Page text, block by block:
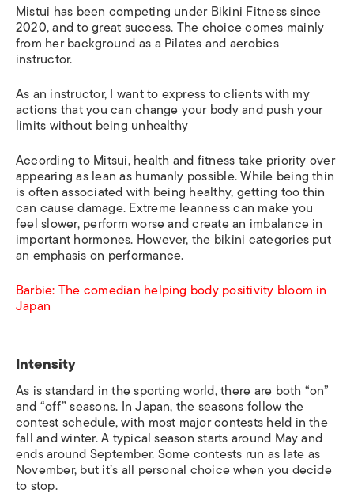
Mistui has been competing under Bikini Fitness since
2020, and to great success. The choice comes mainly
from her background as a Pilates and aerobics
instructor.
As an instructor, I want to express to clients with my
actions that you can change your body and push your
limits without being unhealthy
According to Mitsui, health and fitness take priority over
appearing as lean as humanly possible. While being thin
is often associated with being healthy, getting too thin
can cause damage. Extreme leanness can make you
feel slower, perform worse and create an imbalance in
important hormones. However,the bikini categories put
an emphasis on performance.
Barbie: The comedian helping body positivity bloom in
Japan
Intensity
As is standard in the sporting world, there are both “on”
and “off” seasons. In Japan, the seasons follow the
contest schedule, with most major contests held in the
fall and winter. A typical season starts around May and
ends around September. Some contests run as late as
November, but it’s all personal choice when you decide
to stop.